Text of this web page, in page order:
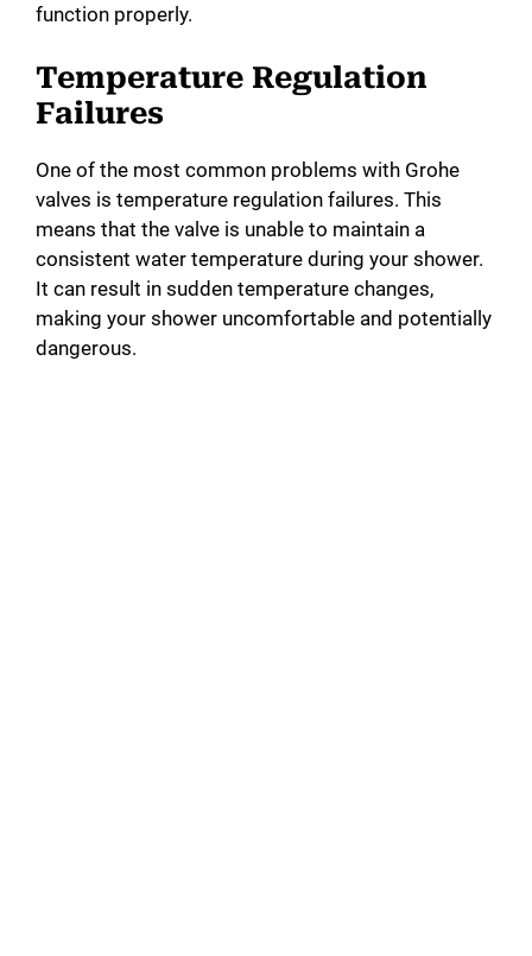
function properly.
Temperature Regulation
Failures
One of the most common problems with Grohe
valves is temperature regulation failures. This
means that the valve is unable to maintain a
consistent water temperature during your shower.
It can result in sudden temperature changes,
making your shower uncomfortable and potentially
dangerous.